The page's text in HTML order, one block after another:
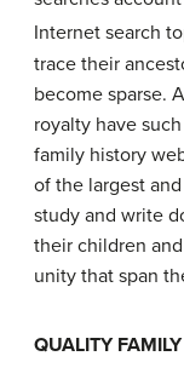
Internet search
trace their
become sparse.
royalty have
family history
of the largest
study and write
their children
unity that span
QUALITYFAMILY